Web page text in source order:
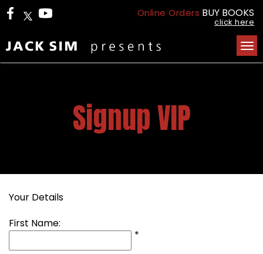
Online Orders BUY BOOKS
click here
Signup VIP
Your Details
First Name:
*